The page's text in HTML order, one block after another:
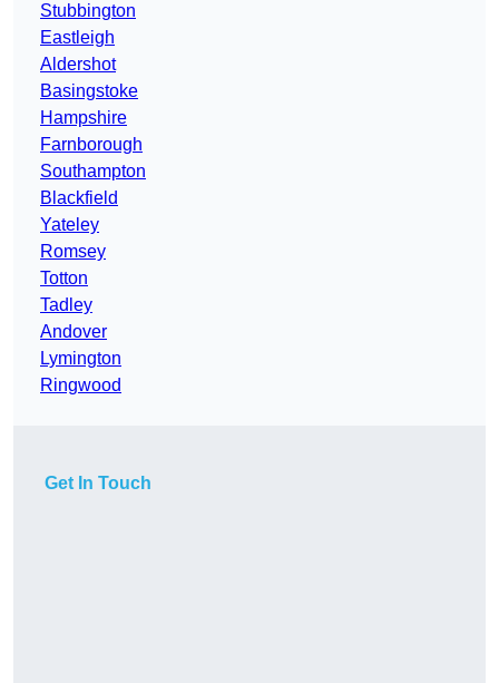
Stubbington
Eastleigh
Aldershot
Basingstoke
Hampshire
Farnborough
Southampton
Blackfield
Yateley
Romsey
Totton
Tadley
Andover
Lymington
Ringwood
Get In Touch